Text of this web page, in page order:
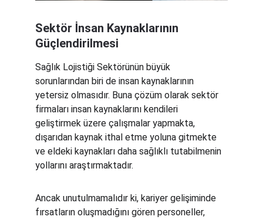
Sektör İnsan Kaynaklarının
Güçlendirilmesi
Sağlık Lojistiği Sektörünün büyük
sorunlarından biri de insan kaynaklarının
yetersiz olmasıdır. Buna çözüm olarak sektör
firmaları insan kaynaklarını kendileri
geliştirmek üzere çalışmalar yapmakta,
dışarıdan kaynak ithal etme yoluna gitmekte
ve eldeki kaynakları daha sağlıklı tutabilmenin
yollarını araştırmaktadır.
Ancak unutulmamalıdır ki, kariyer gelişiminde
fırsatların oluşmadığını gören personeller,